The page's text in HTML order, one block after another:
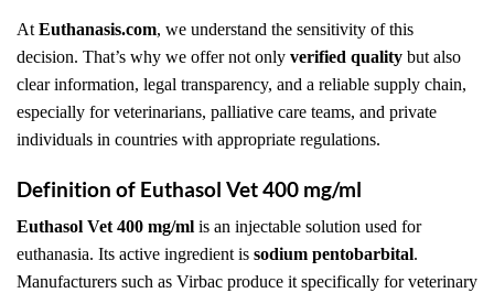
At Euthanasis.com, we understand the sensitivity of this
decision. That’s why we offer not only verified quality but also
clear information, legal transparency, and a reliable supply chain,
especially for veterinarians, palliative care teams, and private
individuals in countries with appropriate regulations.
Definition of Euthasol Vet 400 mg/ml
Euthasol Vet 400 mg/ml is an injectable solution used for
euthanasia. Its active ingredient is sodium pentobarbital.
Manufacturers such as Virbac produce it specifically for veterinary